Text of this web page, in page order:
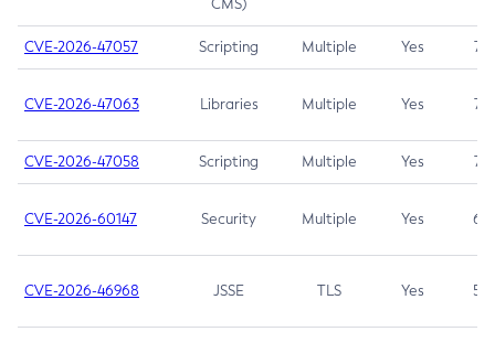
CMS)
CVE-2026-47057 Scripting Multiple Yes 7.5
CVE-2026-47063 Libraries Multiple Yes 7.5
CVE-2026-47058 Scripting Multiple Yes 7.4
CVE-2026-60147 Security Multiple Yes 6.5
CVE-2026-46968 JSSE TLS Yes 5.9